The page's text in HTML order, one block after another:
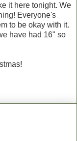
it here tonight. We
Everyone's
to be okay with it.
have had 16" so